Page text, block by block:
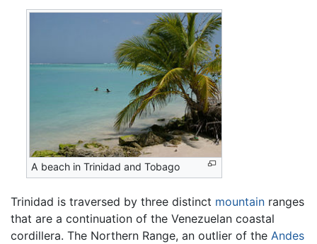
A beach in Trinidad and Tobago
Trinidad is traversed by three distinct mountain ranges
that are a continuation of the Venezuelan coastal
cordillera. The Northern Range, an outlier of the Andes